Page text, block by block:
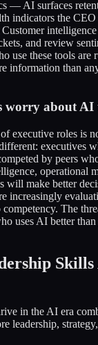
— AI surfaces
indicators the
and review
use these tools are
information than
worry about
executive roles is
executives
by peers
operational
will make better
increasingly
The
uses AI better than
in the AI era
leadership,